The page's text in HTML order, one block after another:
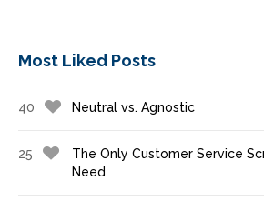
Most Liked Posts
40 Neutral vs. Agnostic
25
The Only Customer Service
Need